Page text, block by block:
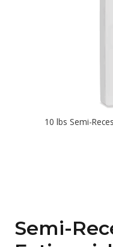
10 lbs Semi-
Semi-